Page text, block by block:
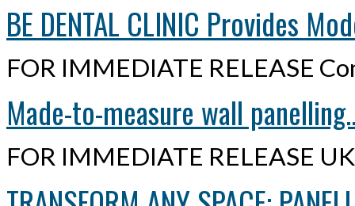
BE DENTAL CLINIC Provides
FOR IMMEDIATE RELEASE
Made-to-measure wall
FOR IMMEDIATE RELEASE